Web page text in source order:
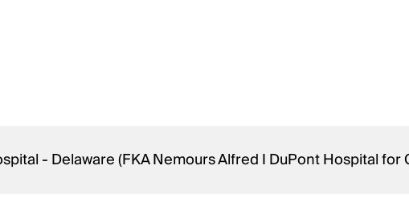
- Delaware (FKA Nemours Alfred I DuPont Hospital for